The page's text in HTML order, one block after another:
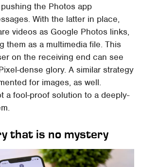
the Photos app
With the latter in place,
videos as Google Photos links,
them as a multimedia file. This
on the receiving end can see
dense glory. A similar strategy
for images, as well.
a fool-proof solution to a deeply-
that is no mystery